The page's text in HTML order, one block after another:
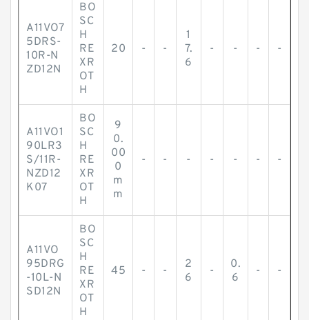
A11VO7
5DRS-
10R-N
ZD12N
BO
SC
H
RE
XR
OT
H
20 - -
1
7.
6
- - - -
A11VO1
90LR3
S/11R-
NZD12
K07
BO
SC
H
RE
XR
OT
H
9
0.
00
0
m
m
- - - - - - -
A11VO
95DRG
-10L-N
SD12N
BO
SC
H
RE
XR
OT
H
45 - -
2
6
-
0.
6
- -